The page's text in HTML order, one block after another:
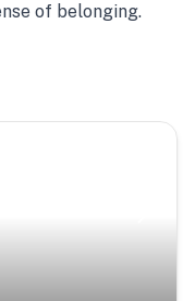
of belonging.